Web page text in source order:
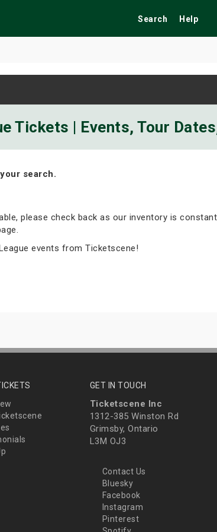
Search Help
Tickets | Events, Tour
search.
please check back as our inventory is
events from Ticketscene!
GET IN TOUCH
Ticketscene Inc
1312-385 Winston Rd
Grimsby, Ontario
L3M OJ3
Contact Us
Bluesky
Facebook
Instagram
Pinterest
Festivals Tribute Shows